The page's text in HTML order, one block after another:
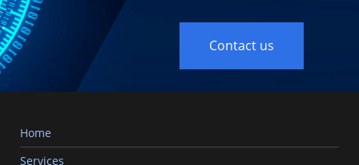
Contact us
Home
Services